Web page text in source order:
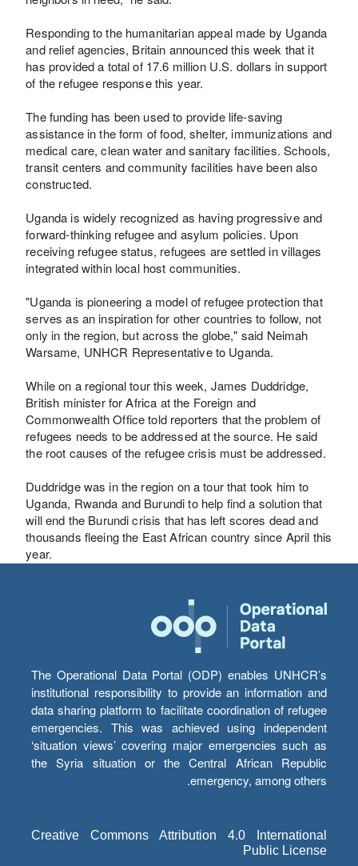
Responding to the humanitarian appeal made by Uganda
and relief agencies, Britain announced this week that it
has provided a total of 17.6 million U.S. dollars in support
of the refugee response this year.
The funding has been used to provide life-saving
assistance in the form of food, shelter, immunizations and
medical care, clean water and sanitary facilities. Schools,
transit centers and community facilities have been also
constructed.
Uganda is widely recognized as having progressive and
forward-thinking refugee and asylum policies. Upon
receiving refugee status, refugees are settled in villages
integrated within local host communities.
"Uganda is pioneering a model of refugee protection that
serves as an inspiration for other countries to follow, not
only in the region, but across the globe," said Neimah
Warsame, UNHCR Representative to Uganda.
While on a regional tour this week, James Duddridge,
British minister for Africa at the Foreign and
Commonwealth Office told reporters that the problem of
refugees needs to be addressed at the source. He said
the root causes of the refugee crisis must be addressed.
Duddridge was in the region on a tour that took him to
Uganda, Rwanda and Burundi to help find a solution that
will end the Burundi crisis that has left scores dead and
thousands fleeing the East African country since April this
year.
The Operational Data Portal (ODP) enables UNHCR’s
institutional responsibility to provide an information and
data sharing platform to facilitate coordination of refugee
emergencies. This was achieved using independent
‘situation views’ covering major emergencies such as
the Syria situation or the Central African Republic
emergency, among others.
Creative Commons Attribution 4.0 International
Public License